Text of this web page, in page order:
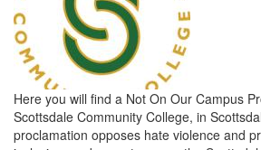
Here you will find a Not On Our Campus
Scottsdale Community College, in
proclamation opposes hate violence and